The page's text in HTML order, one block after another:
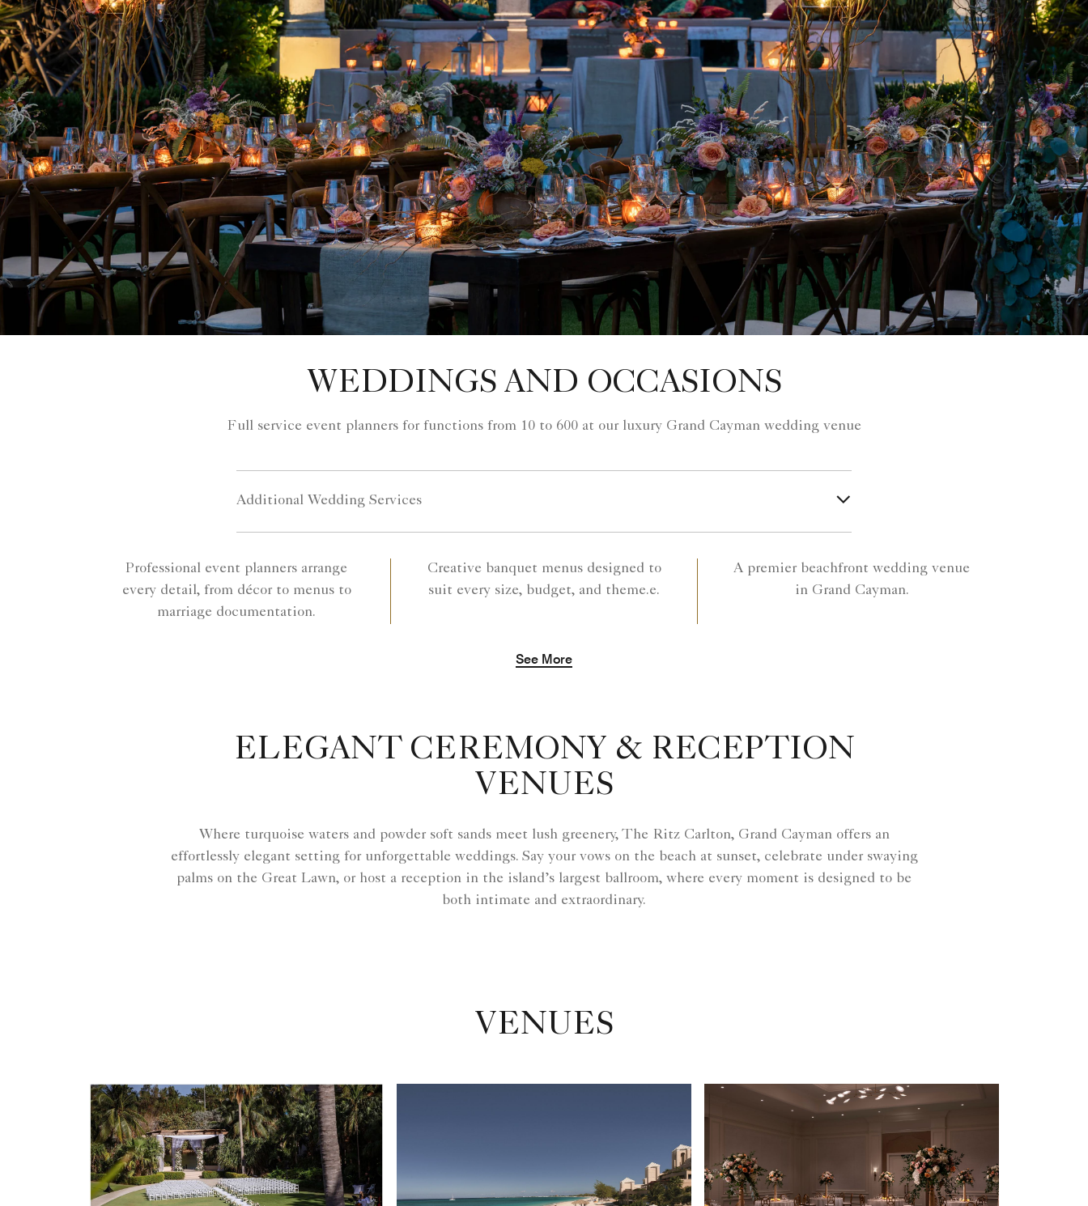
WEDDINGS AND OCCASIONS
Full service event planners for functions from 10 to 600 at our luxury Grand Cayman wedding venue
Additional Wedding Services
Professional event planners arrange
every detail, from décor to menus to
marriage documentation.
Creative banquet menus designed to
suit every size, budget, and theme.e.
A premier beachfront wedding venue
in Grand Cayman.
See More
ELEGANT CEREMONY & RECEPTION
VENUES
Where turquoise waters and powder soft sands meet lush greenery, The Ritz Carlton, Grand Cayman offers an
effortlessly elegant setting for unforgettable weddings. Say your vows on the beach at sunset, celebrate under swaying
palms on the Great Lawn, or host a reception in the island’s largest ballroom, where every moment is designed to be
both intimate and extraordinary.
VENUES